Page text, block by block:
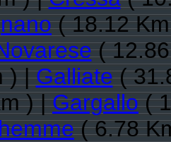
( 18.12
(
) |Galliate(
) |Gargallo(
( 6.78